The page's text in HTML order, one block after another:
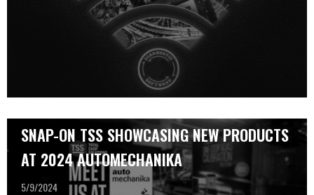
SNAP-ON TSS SHOWCASING NEW PRODUCTS
AT 2024 AUTOMECHANIKA
5/9/2024